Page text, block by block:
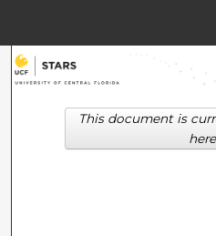
Browse
This document is